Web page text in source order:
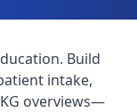
Build
intake,
overviews—